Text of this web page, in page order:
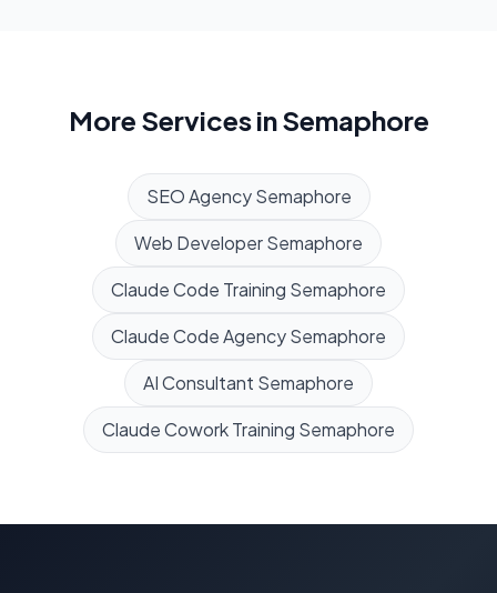
More Services inSemaphore
SEO Agency Semaphore
Web DeveloperSemaphore
Claude Code Training Semaphore
Claude Code AgencySemaphore
AI Consultant Semaphore
Claude Cowork Training Semaphore